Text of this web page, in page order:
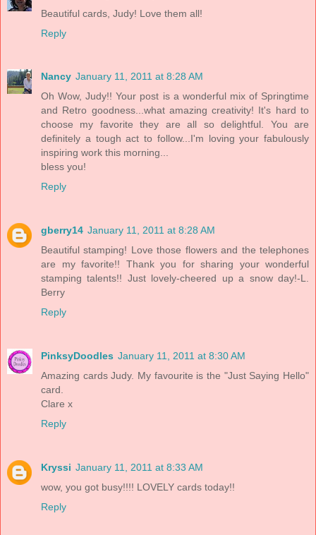
Beautiful cards, Judy! Love them all!
Reply
Nancy January 11, 2011 at 8:28 AM
Oh Wow, Judy!! Your post is a wonderful mix of Springtime
and Retro goodness...what amazing creativity! It's hard to
choose my favorite they are all so delightful. You are
definitely a tough act to follow...I'm loving your fabulously
inspiring work this morning...
bless you!
Reply
gberry14 January 11, 2011 at 8:28 AM
Beautiful stamping! Love those flowers and the telephones
are my favorite!! Thank you for sharing your wonderful
stamping talents!! Just lovely-cheered up a snow day!-L.
Berry
Reply
PinksyDoodles January 11, 2011 at 8:30 AM
Amazing cards Judy. My favourite is the "Just Saying Hello"
card.
Clare x
Reply
Kryssi January 11, 2011 at 8:33 AM
wow, you got busy!!!! LOVELY cards today!!
Reply